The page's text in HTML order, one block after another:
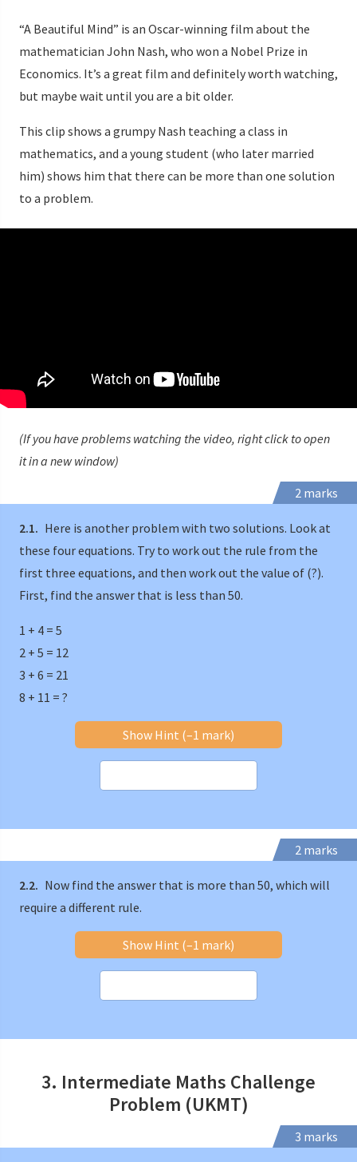
“A Beautiful Mind” is an Oscar-winning film about the
mathematician John Nash, who won a Nobel Prize in
Economics. It’s a great film and definitely worth watching,
but maybe wait until you are a bit older.
This clip shows a grumpy Nash teaching a class in
mathematics, and a young student (who later married
him) shows him that there can be more than one solution
to a problem.
(If you have problems watching the video, right click to open
it in a new window)
2 marks
2.1. Here is another problem with two solutions. Look at
these four equations. Try to work out the rule from the
first three equations, and then work out the value of (?).
First, find the answer that is less than 50.
1 + 4 = 5
2 + 5 = 12
3 + 6 = 21
8 + 11 = ?
Show Hint (–1 mark)
2 marks
2.2. Now find the answer that is more than 50, which will
require a different rule.
Show Hint (–1 mark)
3. Intermediate Maths Challenge
Problem (UKMT)
3 marks